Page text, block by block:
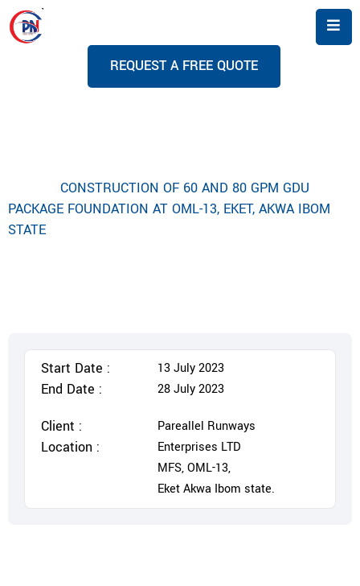
REQUEST A FREE QUOTE
CONSTRUCTION OF 60 AND 80 GPM GDU
PACKAGE FOUNDATION AT OML-13, EKET, AKWA IBOM
STATE
Start Date :
End Date :
13 July 2023
28 July 2023
Client :
Location :
Pareallel Runways
Enterprises LTD
MFS, OML-13,
Eket Akwa Ibom state.